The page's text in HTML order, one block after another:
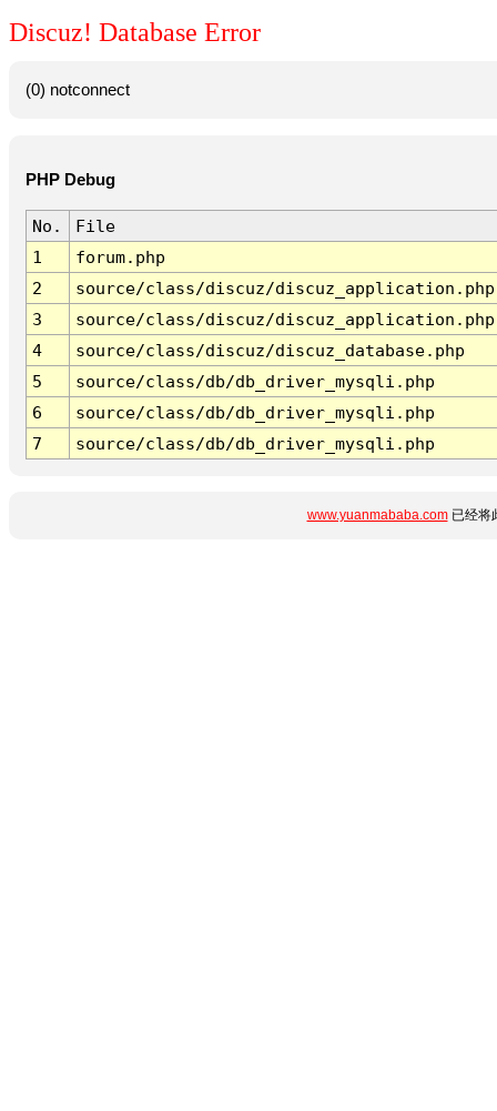
Discuz! Database Error
(0) notconnect
PHP Debug
No.
File
1
forum.php
2
source/class/discuz/discuz_application.php
3
source/class/discuz/discuz_application.php
4
source/class/discuz/discuz_database.php
5
source/class/db/db_driver_mysqli.php
6
source/class/db/db_driver_mysqli.php
7
source/class/db/db_driver_mysqli.php
www.yuanmababa.com已经将